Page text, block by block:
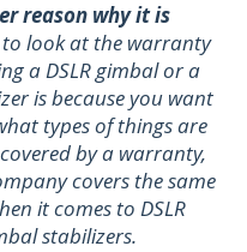
reason why it is
look at the warranty
a DSLR gimbal or a
is because you want
types of things are
by a warranty,
covers the same
it comes to DSLR
stabilizers.